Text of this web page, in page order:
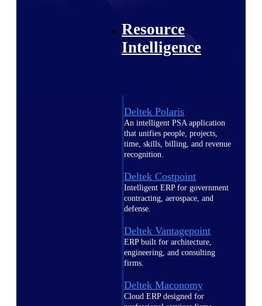
Resource
Intelligence
Deltek Polaris
An intelligent PSA application
that unifies people, projects,
time, skills, billing, and revenue
recognition.
Deltek Costpoint
Intelligent ERP for government
contracting, aerospace, and
defense.
Deltek Vantagepoint
ERP built for architecture,
engineering, and consulting
firms.
Deltek Maconomy
Cloud ERP designed for